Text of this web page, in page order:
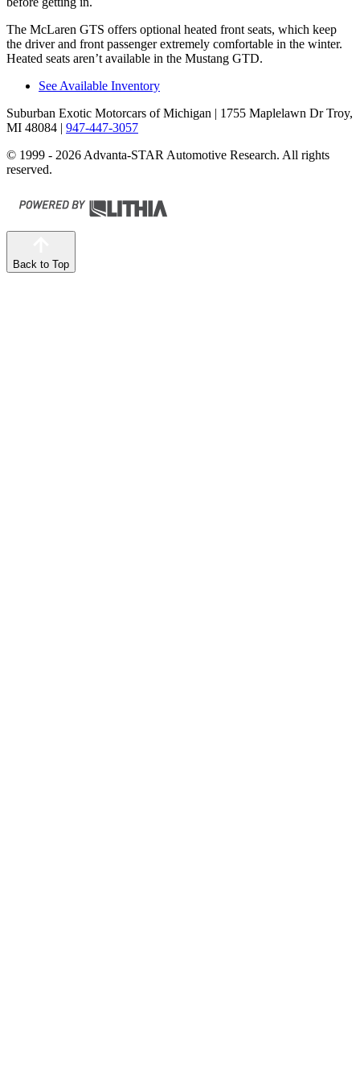
The McLaren GTS offers optional heated front seats, which keep
the driver and front passenger extremely comfortable in the winter.
Heated seats aren’t available in the Mustang GTD.
See Available Inventory
Suburban Exotic Motorcars of Michigan | 1755 Maplelawn Dr Troy,
MI 48084 | 947-447-3057
© 1999 - 2026 Advanta-STAR Automotive Research. All rights
reserved.
Back to Top